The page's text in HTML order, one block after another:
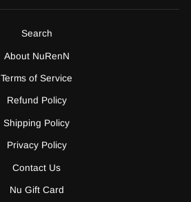
Search
About NuRenN
Terms of Service
Refund Policy
Shipping Policy
Privacy Policy
Contact Us
Nu Gift Card